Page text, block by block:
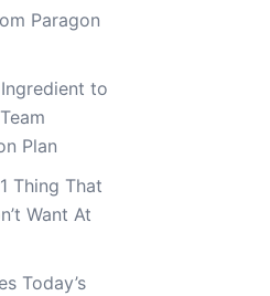
Paragon
to
Plan
Thing That
Want At
Today’s